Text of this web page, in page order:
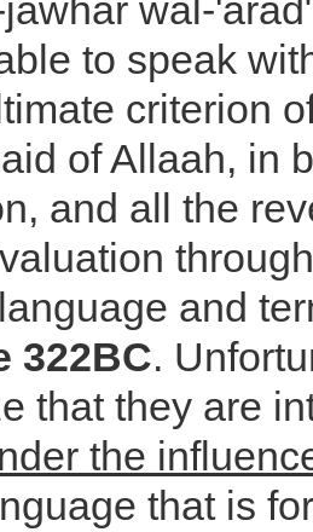
wal-
to speak
criterion
of Allaah, in
and all the
and
322BC.
that they are
the
that is